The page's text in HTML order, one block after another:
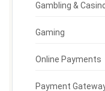
Gambling &
Gaming
Online Payments
Payment